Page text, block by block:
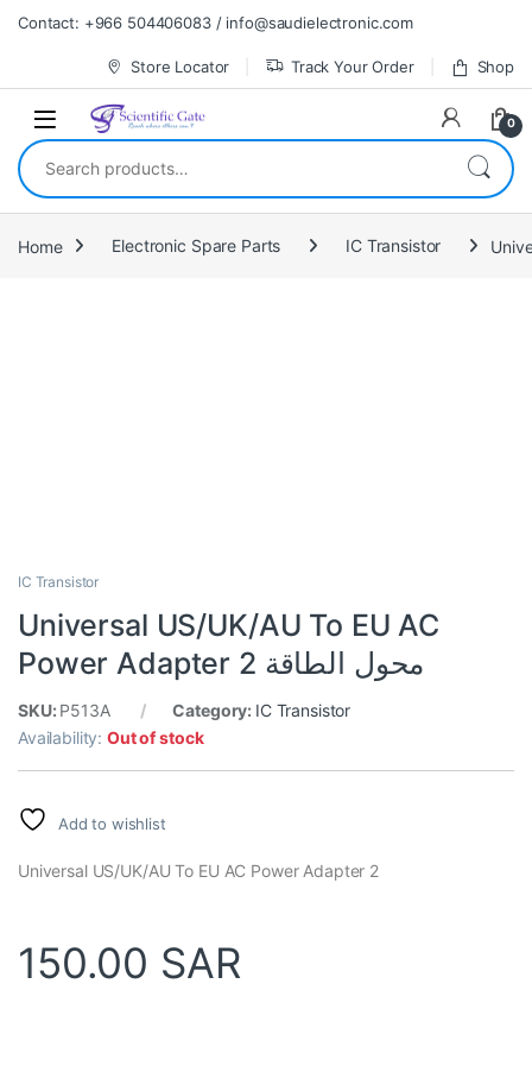
Skip to navigation
Skip to content
Contact: +966 504406083 / info@saudielectronic.com
Store Locator Track Your Order Shop
0
Search for:
Home Electronic Spare Parts IC Transistor
IC Transistor
Universal US/UK/AU To EU AC
Power Adapter 2 محول الطاقة
SKU: P513A Category: IC Transistor
Availability:Out of stock
Add to wishlist
Universal US/UK/AU To EU AC Power Adapter 2
150.00 SAR